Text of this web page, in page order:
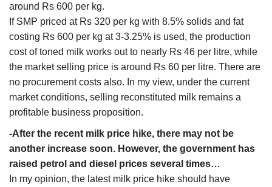
around Rs 600 per kg.
If SMP priced at Rs 320 per kg with 8.5% solids and fat
costing Rs 600 per kg at 3-3.25% is used, the production
cost of toned milk works out to nearly Rs 46 per litre, while
the market selling price is around Rs 60 per litre. There are
no procurement costs also. In my view, under the current
market conditions, selling reconstituted milk remains a
profitable business proposition.
-After the recent milk price hike, there may not be
another increase soon. However, the government has
raised petrol and diesel prices several times…
In my opinion, the latest milk price hike should have